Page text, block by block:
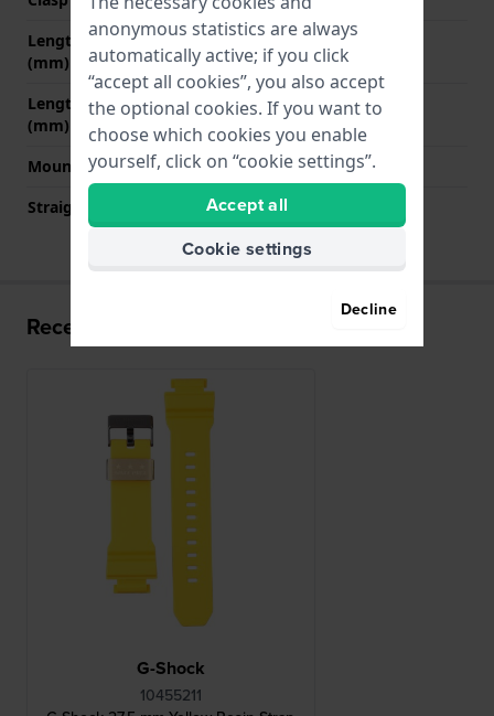
Length band at 12 o' clock
(mm)
80 mm
Length band at 6 o' clock
(mm)
135 mm
Mount type
Saddle screw
Straight strap mount
No
Recently viewed
G-Shock
10455211
anonymous statistics are always
automatically active; if you click
“accept all cookies”, you also accept
the optional cookies. If you want to
choose which cookies you enable
yourself, click on “cookie settings”.
Accept all
Cookie settings
Decline